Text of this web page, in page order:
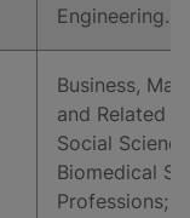
Engineering.
Business,
and Related
Social
Biomedical
Professions;